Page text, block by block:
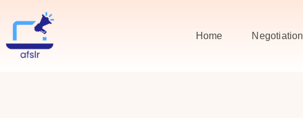
Home Negotiation